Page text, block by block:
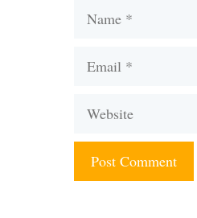
Name
Email
Website